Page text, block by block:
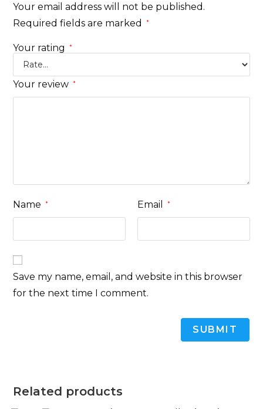
Your email address will not be published.
Required fields are marked
*
Your rating *
Your review *
Name * Email *
Save my name, email, and website in this browser
for the next time I comment.
Related products